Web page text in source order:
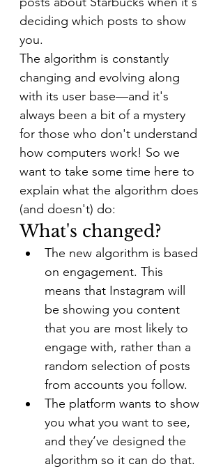
deciding which posts to show
you.
The algorithm is constantly
changing and evolving along
with its user base—and it's
always been a bit of a mystery
for those who don't understand
how computers work! So we
want to take some time here to
explain what the algorithm does
(and doesn't) do:
What's changed?
The new algorithm is based
on engagement. This
means that Instagram will
be showing you content
that you are most likely to
engage with, rather than a
random selection of posts
from accounts you follow.
The platform wants to show
you what you want to see,
and they’ve designed the
algorithm so it can do that.